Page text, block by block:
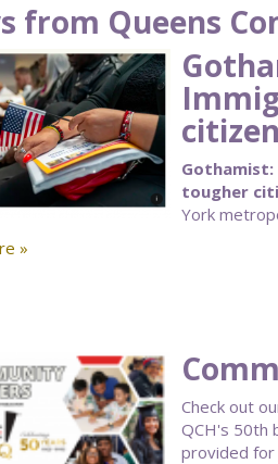
from Queens
Gothamist:
tougher
York
»
Check out
QCH's 50th
provided for